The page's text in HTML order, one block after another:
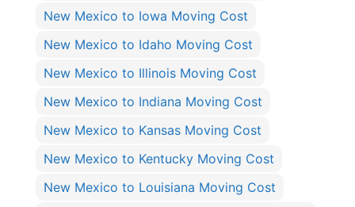
New Mexico to Iowa Moving Cost
New Mexico to Idaho Moving Cost
New Mexico to Illinois Moving Cost
New Mexico to Indiana Moving Cost
New Mexico to Kansas Moving Cost
New Mexico to Kentucky Moving Cost
New Mexico to Louisiana Moving Cost